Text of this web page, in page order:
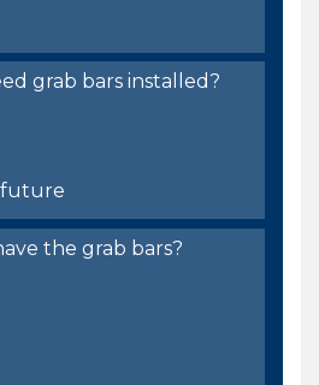
grab bars installed?
future
the grab bars?